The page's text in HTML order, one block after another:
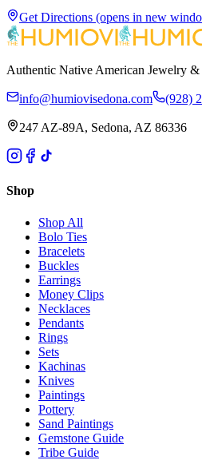
Get Directions (opens in new
Authentic Native American Jewelry
info@humiovisedona.com (928)
247 AZ-89A, Sedona, AZ 86336
Shop
Shop All
Bolo Ties
Bracelets
Buckles
Earrings
Money Clips
Necklaces
Pendants
Rings
Sets
Kachinas
Knives
Paintings
Pottery
Sand Paintings
Gemstone Guide
Tribe Guide